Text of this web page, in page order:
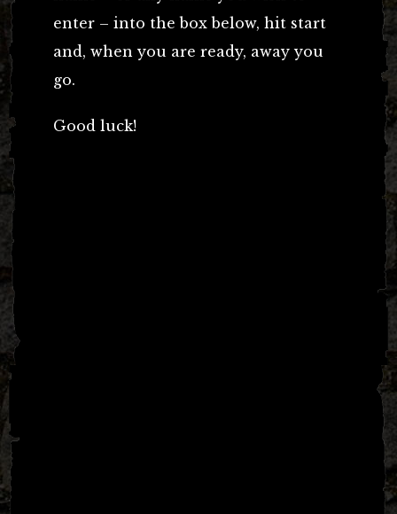
enter – into the box below, hit start
and, when you are ready, away you
go.
Good luck!